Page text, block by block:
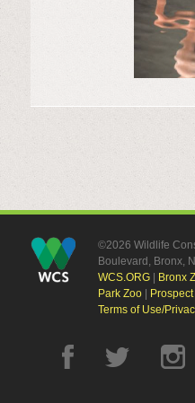
©2026 Wildlife
Boulevard, Bronx,
WCS.ORG| Bronx
Park Zoo|
Terms of Use/